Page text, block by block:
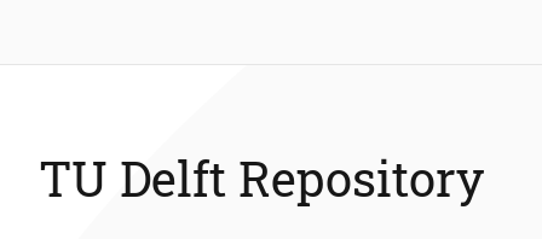
TU Delft Repository